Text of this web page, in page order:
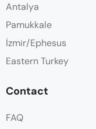
Antalya
Pamukkale
İzmir/Ephesus
Eastern Turkey
Contact
FAQ